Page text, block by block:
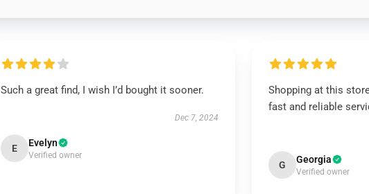
Such a great find, I wish I’d bought it sooner.
Dec 7, 2024
E Evelyn
Verified owner
Shopping at this
fast and reliable
G Georgia
Verified owner